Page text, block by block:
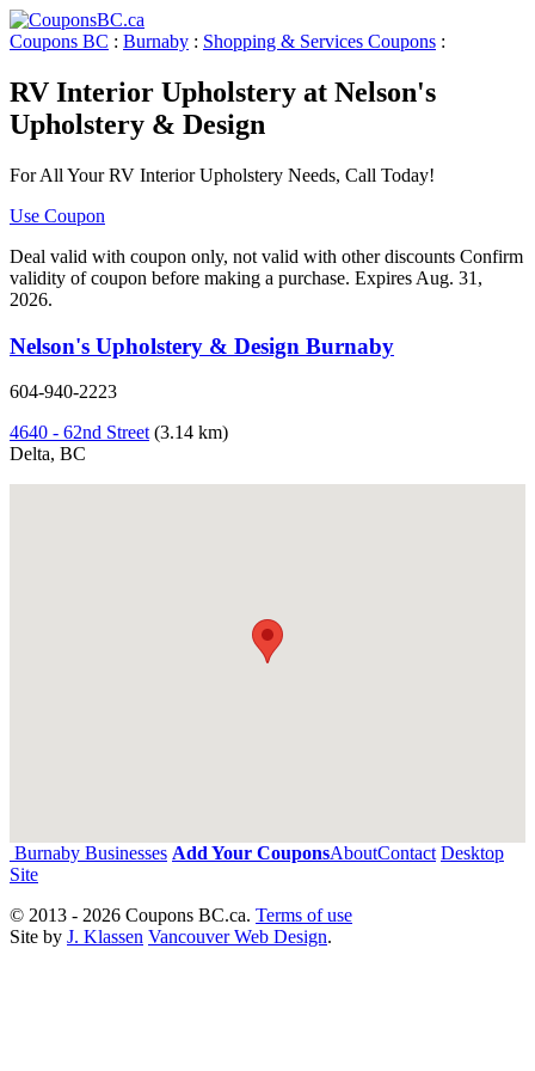
Coupons BC : Burnaby : Shopping & Services Coupons :
RV Interior Upholstery at Nelson's
Upholstery & Design
For All Your RV Interior Upholstery Needs, Call Today!
Use Coupon
Deal valid with coupon only, not valid with other discounts Confirm
validity of coupon before making a purchase. Expires Aug. 31,
2026.
Nelson's Upholstery & Design Burnaby
604-940-2223
4640 - 62nd Street (3.14 km)
Delta, BC
Burnaby Businesses Add Your CouponsAboutContact Desktop
Site
© 2013 - 2026 Coupons BC.ca. Terms of use
Site by J. Klassen Vancouver Web Design.